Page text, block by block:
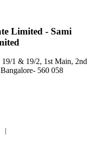
Limited - Sami
1 & 19/2, 1st Main, 2nd
560 058